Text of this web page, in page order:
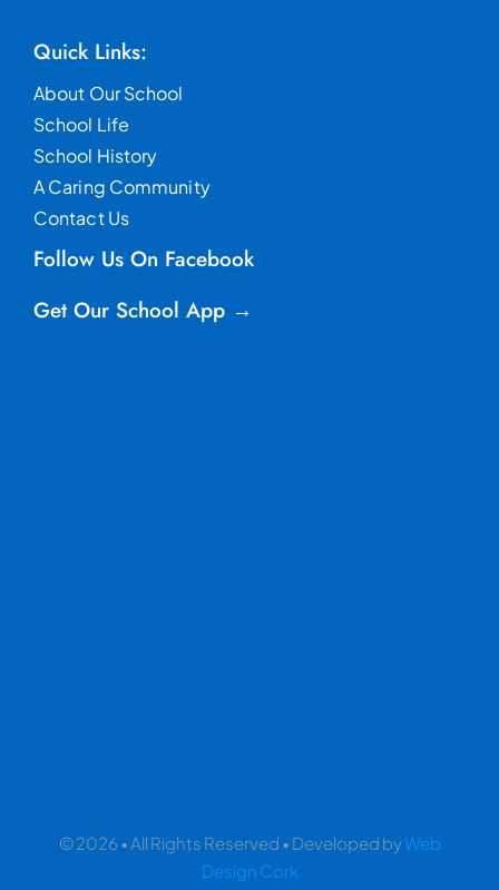
Quick Links:
About Our School
School Life
School History
A Caring Community
Contact Us
Follow Us On Facebook
Get Our School App →
© 2026 • All Rights Reserved • Developed byWeb
Design Cork